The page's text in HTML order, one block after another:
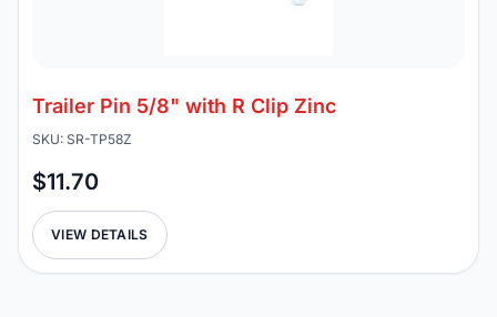
Trailer Pin 5/8" with R Clip Zinc
SKU: SR-TP58Z
$11.70
VIEW DETAILS